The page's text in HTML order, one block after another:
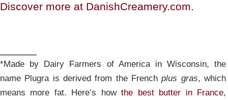
Discover more at DanishCreamery.com.
*Made by Dairy Farmers of America in Wisconsin, the
name Plugra is derived from the Frenchplus gras, which
means more fat. Here’s howthe best butter in France,